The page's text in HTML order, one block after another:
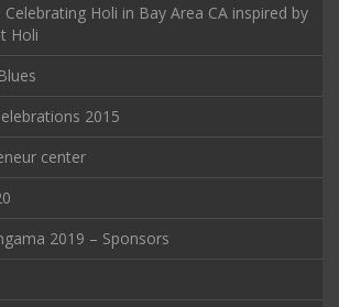
Celebrating Holi in Bay Area CA inspired by
Holi
2015
center
2019 – Sponsors